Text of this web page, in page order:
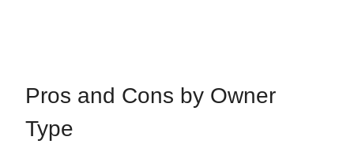
Pros and Cons by Owner
Type